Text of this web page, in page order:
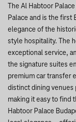
The Al Habtoor
Palace and is the first
elegance of the
style hospitality. The
exceptional service,
the signature suites
premium car transfer
distinct dining venues
making it easy to find
Habtoor Palace